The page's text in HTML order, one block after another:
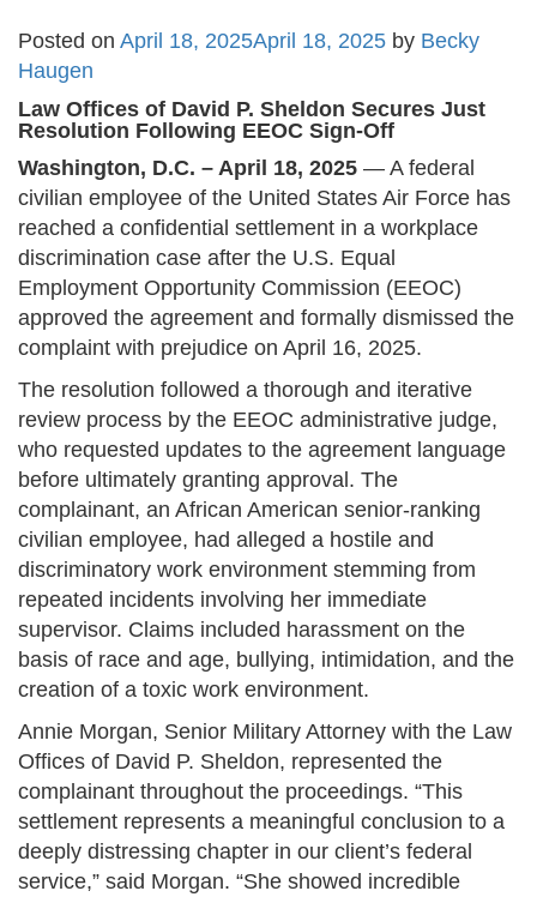
Posted on April 18, 2025April 18, 2025 by Becky
Haugen
Law Offices of David P. Sheldon Secures Just
Resolution Following EEOC Sign-Off
Washington, D.C. – April 18, 2025 — A federal
civilian employee of the United States Air Force has
reached a confidential settlement in a workplace
discrimination case after the U.S. Equal
Employment Opportunity Commission (EEOC)
approved the agreement and formally dismissed the
complaint with prejudice on April 16, 2025​.
The resolution followed a thorough and iterative
review process by the EEOC administrative judge,
who requested updates to the agreement language
before ultimately granting approval. The
complainant, an African American senior-ranking
civilian employee, had alleged a hostile and
discriminatory work environment stemming from
repeated incidents involving her immediate
supervisor. Claims included harassment on the
basis of race and age, bullying, intimidation, and the
creation of a toxic work environment​.
Annie Morgan, Senior Military Attorney with the Law
Offices of David P. Sheldon, represented the
complainant throughout the proceedings. “This
settlement represents a meaningful conclusion to a
deeply distressing chapter in our client’s federal
service,” said Morgan. “She showed incredible